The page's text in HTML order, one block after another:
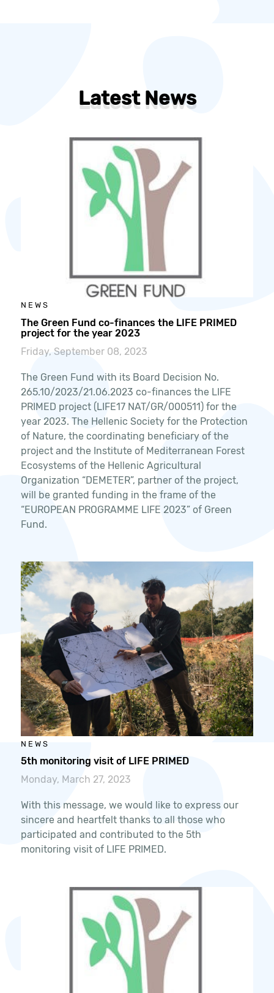
Latest News
NEWS
The Green Fund co-finances the LIFE PRIMED
project for the year 2023
Friday, September 08, 2023
The Green Fund with its Board Decision No.
265.10/2023/21.06.2023 co-finances the LIFE
PRIMED project (LIFE17 NAT/GR/000511) for the
year 2023. The Hellenic Society for the Protection
of Nature, the coordinating beneficiary of the
project and the Institute of Mediterranean Forest
Ecosystems of the Hellenic Agricultural
Organization “DEMETER”, partner of the project,
will be granted funding in the frame of the
“EUROPEAN PROGRAMME LIFE 2023” of Green
Fund.
NEWS
5th monitoring visit of LIFE PRIMED
Monday, March 27, 2023
With this message, we would like to express our
sincere and heartfelt thanks to all those who
participated and contributed to the 5th
monitoring visit of LIFE PRIMED.